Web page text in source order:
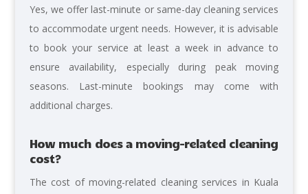
Yes, we offer last-minute or same-day cleaning services
to accommodate urgent needs. However, it is advisable
to book your service at least a week in advance to
ensure availability, especially during peak moving
seasons. Last-minute bookings may come with
additional charges.
How much does a moving-related cleaning
cost?
The cost of moving-related cleaning services in Kuala